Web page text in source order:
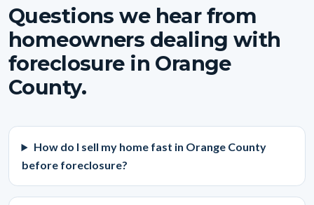
Questions we hear from
homeowners dealing with
foreclosure in Orange
County.
How do I sell my home fast in Orange County
before foreclosure?